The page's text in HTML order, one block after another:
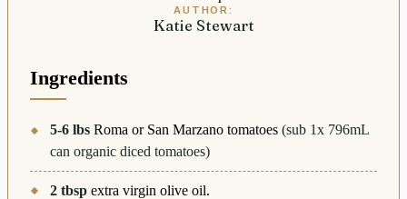
AUTHOR:
Katie Stewart
Ingredients
5-6 lbs Roma or San Marzano tomatoes (sub 1x 796mL
can organic diced tomatoes)
2 tbsp extra virgin olive oil.